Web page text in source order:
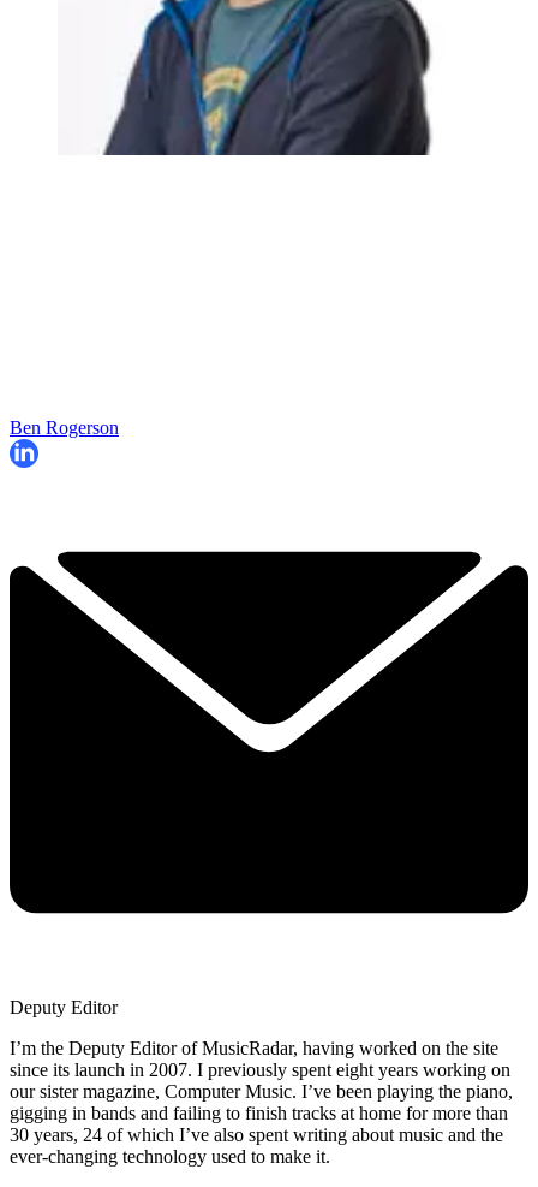
Ben Rogerson
Deputy Editor
I’m the Deputy Editor of MusicRadar, having worked on the site
since its launch in 2007. I previously spent eight years working on
our sister magazine, Computer Music. I’ve been playing the piano,
gigging in bands and failing to finish tracks at home for more than
30 years, 24 of which I’ve also spent writing about music and the
ever-changing technology used to make it.